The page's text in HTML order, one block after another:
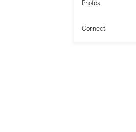
Photos
Connect